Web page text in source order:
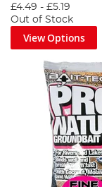
£4.49 - £5.19
Out of Stock
View Options